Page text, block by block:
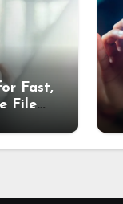
Fast,
File